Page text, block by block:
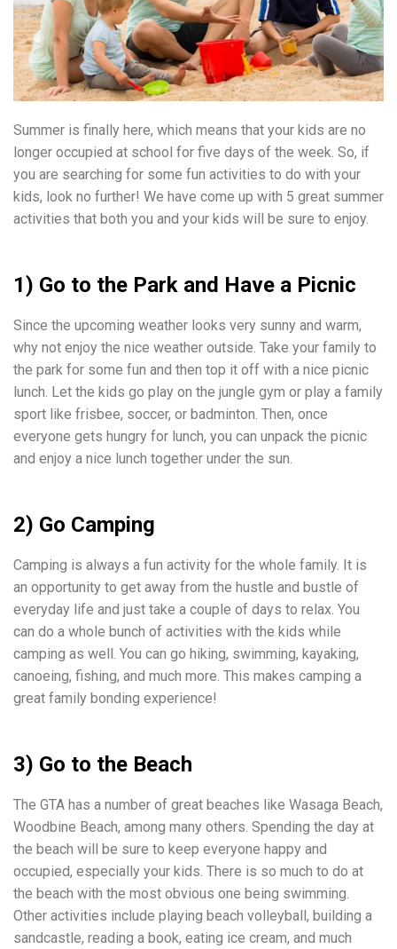
Summer is finally here, which means that your kids are no
longer occupied at school for five days of the week. So, if
you are searching for some fun activities to do with your
kids, look no further! We have come up with 5 great summer
activities that both you and your kids will be sure to enjoy.
1) Go to the Park and Have a Picnic
Since the upcoming weather looks very sunny and warm,
why not enjoy the nice weather outside. Take your family to
the park for some fun and then top it off with a nice picnic
lunch. Let the kids go play on the jungle gym or play a family
sport like frisbee, soccer, or badminton. Then, once
everyone gets hungry for lunch, you can unpack the picnic
and enjoy a nice lunch together under the sun.
2) Go Camping
Camping is always a fun activity for the whole family. It is
an opportunity to get away from the hustle and bustle of
everyday life and just take a couple of days to relax. You
can do a whole bunch of activities with the kids while
camping as well. You can go hiking, swimming, kayaking,
canoeing, fishing, and much more. This makes camping a
great family bonding experience!
3) Go to the Beach
The GTA has a number of great beaches like Wasaga Beach,
Woodbine Beach, among many others. Spending the day at
the beach will be sure to keep everyone happy and
occupied, especially your kids. There is so much to do at
the beach with the most obvious one being swimming.
Other activities include playing beach volleyball, building a
sandcastle, reading a book, eating ice cream, and much